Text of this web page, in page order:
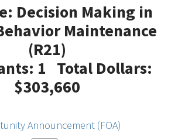
Decision Making in
Maintenance
(R21)
1 Total Dollars:
$303,660
Announcement (FOA)